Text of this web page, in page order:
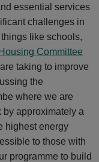
essential services
challenges in
like schools,
Housing Committee
taking to improve
the
where we are
approximately a
highest energy
to those with
programme to build